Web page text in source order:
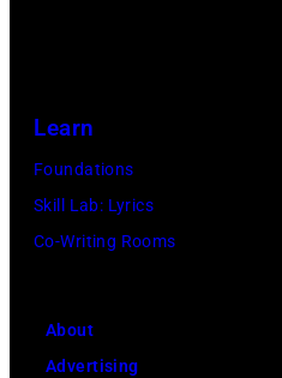
Learn
Foundations
Skill Lab: Lyrics
Co-Writing Rooms
About
Advertising